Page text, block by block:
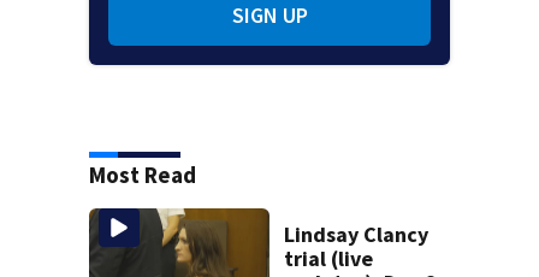
SIGN UP
Most Read
Lindsay Clancy
trial (live